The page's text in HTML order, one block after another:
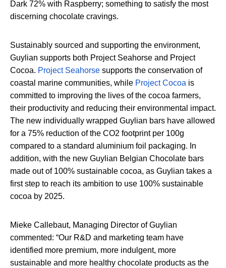
Dark 72% with Raspberry; something to satisfy the most
discerning chocolate cravings.
Sustainably sourced and supporting the environment,
Guylian supports both Project Seahorse and Project
Cocoa. Project Seahorse supports the conservation of
coastal marine communities, while Project Cocoa is
committed to improving the lives of the cocoa farmers,
their productivity and reducing their environmental impact.
The new individually wrapped Guylian bars have allowed
for a 75% reduction of the CO2 footprint per 100g
compared to a standard aluminium foil packaging. In
addition, with the new Guylian Belgian Chocolate bars
made out of 100% sustainable cocoa, as Guylian takes a
first step to reach its ambition to use 100% sustainable
cocoa by 2025.
Mieke Callebaut, Managing Director of Guylian
commented: “Our R&D and marketing team have
identified more premium, more indulgent, more
sustainable and more healthy chocolate products as the